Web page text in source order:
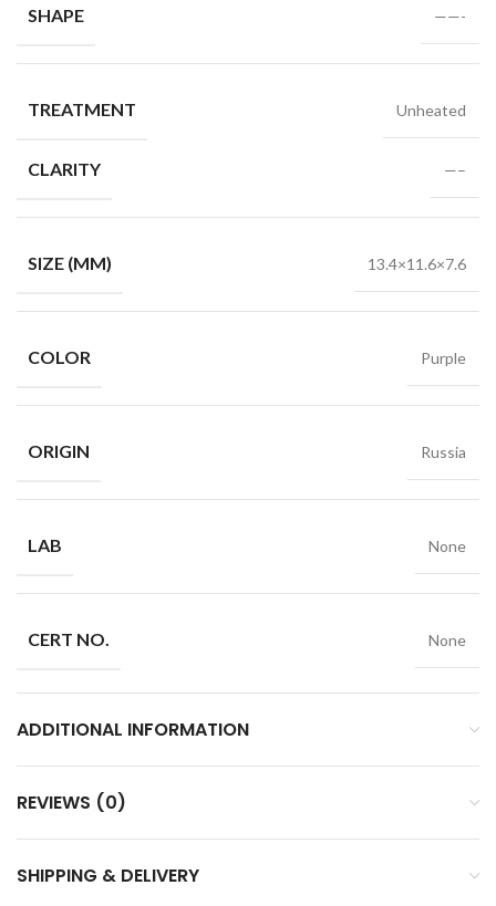
SHAPE ——-
TREATMENT Unheated
CLARITY —–
SIZE (MM) 13.4×11.6×7.6
COLOR Purple
ORIGIN Russia
LAB None
CERT NO. None
ADDITIONAL INFORMATION
REVIEWS (0)
SHIPPING & DELIVERY